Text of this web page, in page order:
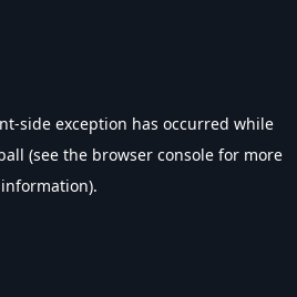
-side exception has occurred while
(see the browser console for more
information).